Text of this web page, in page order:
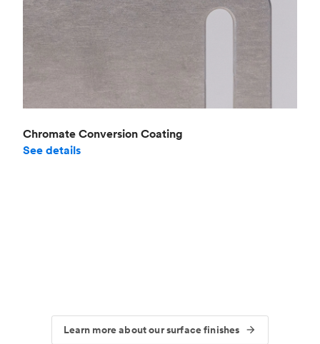
Chromate Conversion Coating
See details
Learn more about our surface finishes